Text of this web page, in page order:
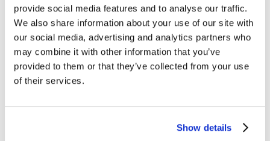
provide social media features and to analyse our traffic.
We also share information about your use of our site with
our social media, advertising and analytics partners who
may combine it with other information that you’ve
provided to them or that they’ve collected from your use
of their services.
Show details
Traditional Trade
In markets where there is a strong off- or traditional
trade RTM, for suppliers the first challenge normally
relates to complex trade terms where growth
and product hierarchies. The second challenge is data
using distributor sell through (IMS) and depletion data.